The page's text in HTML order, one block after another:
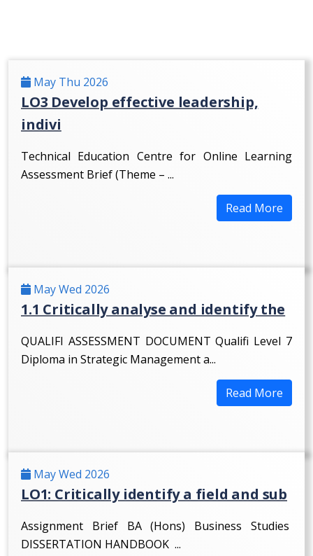
May Thu 2026
LO3 Develop effective leadership,
indivi
Technical Education Centre for Online Learning
Assessment Brief (Theme – ...
Read More
May Wed 2026
1.1 Critically analyse and identify the
QUALIFI ASSESSMENT DOCUMENT Qualifi Level 7
Diploma in Strategic Management a...
Read More
May Wed 2026
LO1: Critically identify a field and sub
Assignment Brief BA (Hons) Business Studies
DISSERTATION HANDBOOK ...